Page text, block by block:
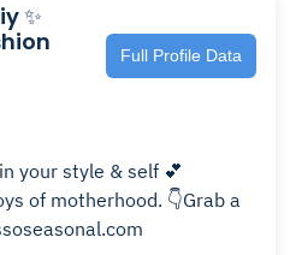
✨
Full Profile Data
your style & self 💕
of motherhood. 👇Grab a